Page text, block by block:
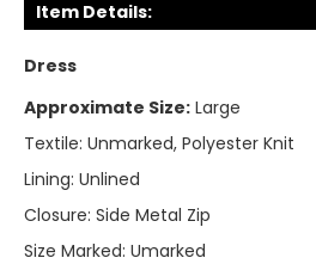
Item Details:
Dress
Approximate Size: Large
Textile: Unmarked, Polyester Knit
Lining: Unlined
Closure: Side Metal Zip
Size Marked: Umarked